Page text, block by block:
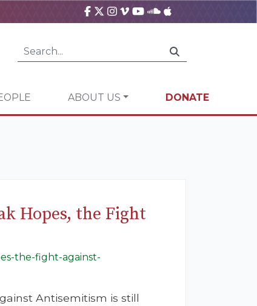
ABOUT US DONATE
Hopes, the Fight
the-fight-against-
Antisemitism is still